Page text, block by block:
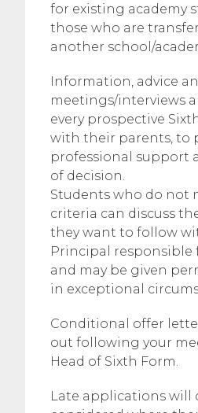
for existing academy
those who are
another school/
Information, advice
meetings/interviews
every prospective
with their parents, to
professional support
of decision.
Students who do not
criteria can discuss
they want to follow
Principal responsible
and may be given
in exceptional
Conditional offer
out following your
Head of Sixth Form.
Late applications will